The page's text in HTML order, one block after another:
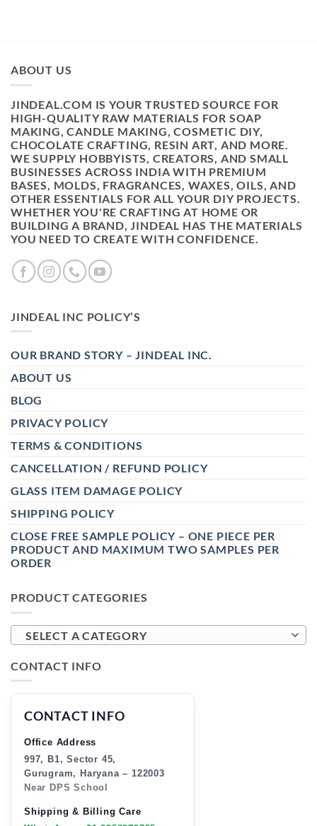
ABOUT US
JINDEAL.COM IS YOUR TRUSTED SOURCE FOR
HIGH-QUALITY RAW MATERIALS FOR SOAP
MAKING, CANDLE MAKING, COSMETIC DIY,
CHOCOLATE CRAFTING, RESIN ART, AND MORE.
WE SUPPLY HOBBYISTS, CREATORS, AND SMALL
BUSINESSES ACROSS INDIA WITH PREMIUM
BASES, MOLDS, FRAGRANCES, WAXES, OILS, AND
OTHER ESSENTIALS FOR ALL YOUR DIY PROJECTS.
WHETHER YOU'RE CRAFTING AT HOME OR
BUILDING A BRAND, JINDEAL HAS THE MATERIALS
YOU NEED TO CREATE WITH CONFIDENCE.
JINDEAL INC POLICY’S
OUR BRAND STORY – JINDEAL INC.
ABOUT US
BLOG
PRIVACY POLICY
TERMS & CONDITIONS
CANCELLATION / REFUND POLICY
GLASS ITEM DAMAGE POLICY
SHIPPING POLICY
CLOSE FREE SAMPLE POLICY – ONE PIECE PER
PRODUCT AND MAXIMUM TWO SAMPLES PER
ORDER
PRODUCT CATEGORIES
SELECT A CATEGORY
CONTACT INFO
CONTACT INFO
Office Address
997, B1, Sector 45,
Gurugram, Haryana – 122003
Near DPS School
Shipping & Billing Care